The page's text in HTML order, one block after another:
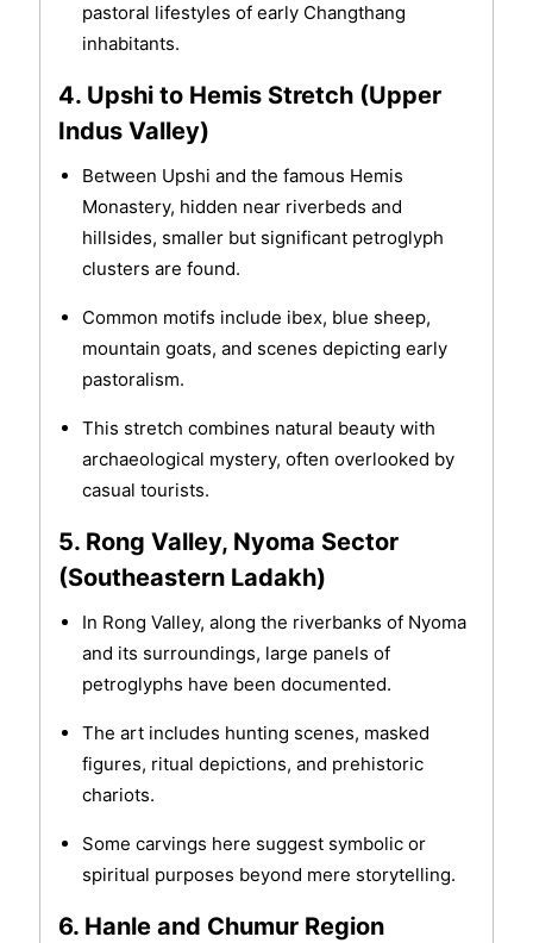
pastoral lifestyles of early Changthang
inhabitants.
4. Upshi to Hemis Stretch (Upper
Indus Valley)
Between Upshi and the famous Hemis
Monastery, hidden near riverbeds and
hillsides, smaller but significant petroglyph
clusters are found.
Common motifs include ibex, blue sheep,
mountain goats, and scenes depicting early
pastoralism.
This stretch combines natural beauty with
archaeological mystery, often overlooked by
casual tourists.
5. Rong Valley, Nyoma Sector
(Southeastern Ladakh)
In Rong Valley, along the riverbanks of Nyoma
and its surroundings, large panels of
petroglyphs have been documented.
The art includes hunting scenes, masked
figures, ritual depictions, and prehistoric
chariots.
Some carvings here suggest symbolic or
spiritual purposes beyond mere storytelling.
6. Hanle and Chumur Region